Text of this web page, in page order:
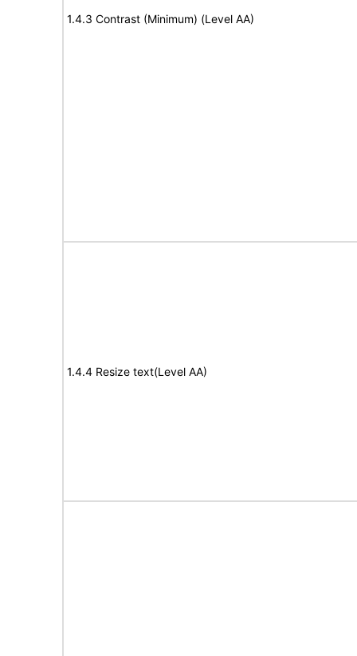
1.4.3 Contrast (Minimum) (Level AA)
1.4.4 Resize text(Level AA)